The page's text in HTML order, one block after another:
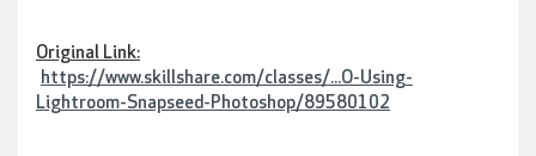
Original Link:
https://www.skillshare.com/classes/...O-Using-
Lightroom-Snapseed-Photoshop/89580102